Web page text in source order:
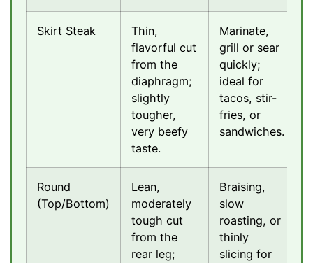
Skirt Steak
Thin,
flavorful cut
from the
diaphragm;
slightly
tougher,
very beefy
taste.
Marinate,
grill or sear
quickly;
ideal for
tacos, stir-
fries, or
sandwiches.
Round
(Top/Bottom)
Lean,
moderately
tough cut
from the
rear leg;
Braising,
slow
roasting, or
thinly
slicing for